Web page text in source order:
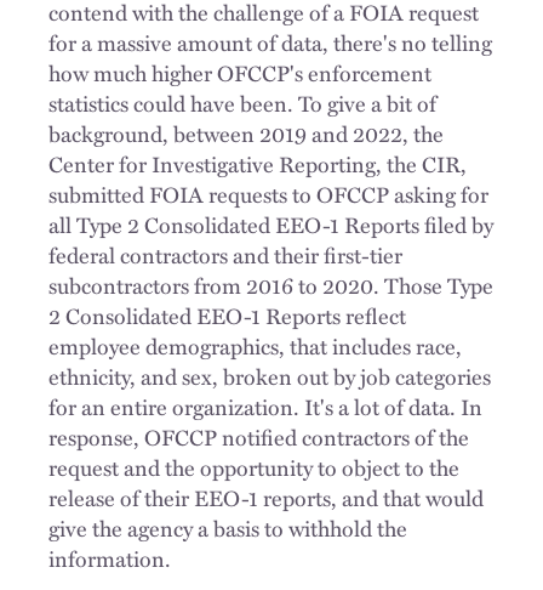
contend with the challenge of a FOIA request
for a massive amount of data, there's no telling
how much higher OFCCP's enforcement
statistics could have been. To give a bit of
background, between 2019 and 2022, the
Center for Investigative Reporting, the CIR,
submitted FOIA requests to OFCCP asking for
all Type 2 Consolidated EEO-1 Reports filed by
federal contractors and their first-tier
subcontractors from 2016 to 2020. Those Type
2 Consolidated EEO-1 Reports reflect
employee demographics, that includes race,
ethnicity, and sex, broken out by job categories
for an entire organization. It's a lot of data. In
response, OFCCP notified contractors of the
request and the opportunity to object to the
release of their EEO-1 reports, and that would
give the agency a basis to withhold the
information.